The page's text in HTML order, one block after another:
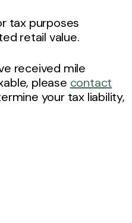
tax purposes
retail value.
received mile
please contact
your tax liability,